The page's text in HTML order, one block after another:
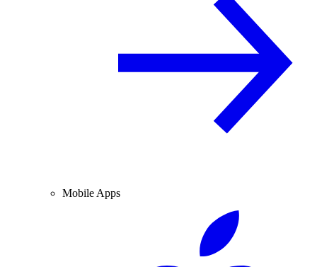
Mobile Apps